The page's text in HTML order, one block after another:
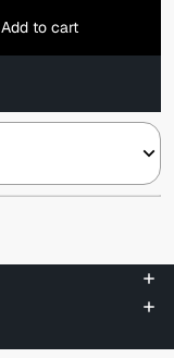
Add to cart